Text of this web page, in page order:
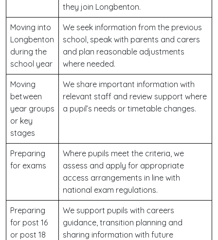
they join Longbenton.
Moving into
Longbenton
during the
school year
We seek information from the previous
school, speak with parents and carers
and plan reasonable adjustments
where needed.
Moving
between
year groups
or key
stages
We share important information with
relevant staff and review support where
a pupil’s needs or timetable changes.
Preparing
for exams
Where pupils meet the criteria, we
assess and apply for appropriate
access arrangements in line with
national exam regulations.
Preparing
for post 16
or post 18
We support pupils with careers
guidance, transition planning and
sharing information with future